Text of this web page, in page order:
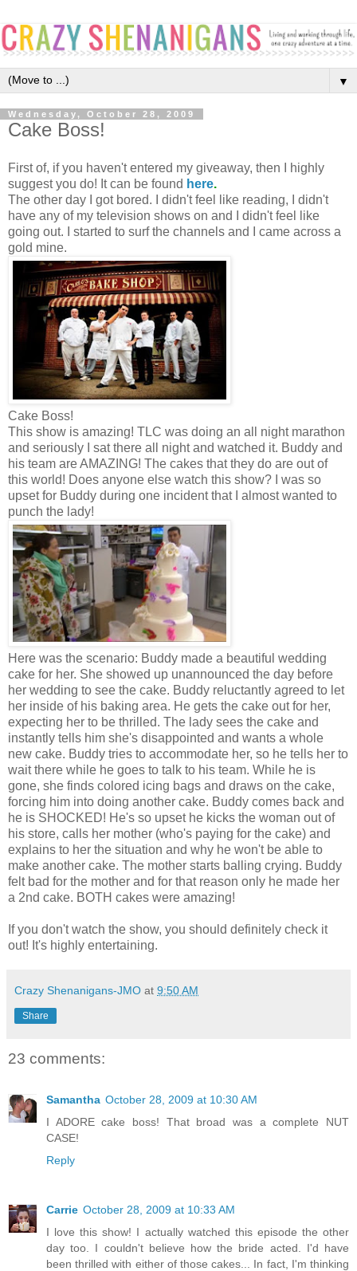
▼
Wednesday, October 28, 2009
Cake Boss!
First of, if you haven't entered my giveaway, then I highly
suggest you do! It can be found here.
The other day I got bored. I didn't feel like reading, I didn't
have any of my television shows on and I didn't feel like
going out. I started to surf the channels and I came across a
gold mine.
Cake Boss!
This show is amazing! TLC was doing an all night marathon
and seriously I sat there all night and watched it. Buddy and
his team are AMAZING! The cakes that they do are out of
this world! Does anyone else watch this show? I was so
upset for Buddy during one incident that I almost wanted to
punch the lady!
Here was the scenario: Buddy made a beautiful wedding
cake for her. She showed up unannounced the day before
her wedding to see the cake. Buddy reluctantly agreed to let
her inside of his baking area. He gets the cake out for her,
expecting her to be thrilled. The lady sees the cake and
instantly tells him she's disappointed and wants a whole
new cake. Buddy tries to accommodate her, so he tells her to
wait there while he goes to talk to his team. While he is
gone, she finds colored icing bags and draws on the cake,
forcing him into doing another cake. Buddy comes back and
he is SHOCKED! He's so upset he kicks the woman out of
his store, calls her mother (who's paying for the cake) and
explains to her the situation and why he won't be able to
make another cake. The mother starts balling crying. Buddy
felt bad for the mother and for that reason only he made her
a 2nd cake. BOTH cakes were amazing!
If you don't watch the show, you should definitely check it
out! It's highly entertaining.
Crazy Shenanigans-JMO at 9:50 AM
Share
23 comments:
Samantha October 28, 2009 at 10:30 AM
I ADORE cake boss! That broad was a complete NUT
CASE!
Reply
Carrie October 28, 2009 at 10:33 AM
I love this show! I actually watched this episode the other
day too. I couldn't believe how the bride acted. I'd have
been thrilled with either of those cakes... In fact, I'm thinking